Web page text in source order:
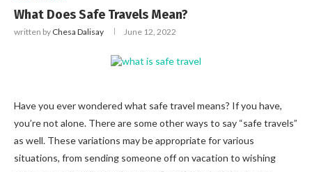
What Does Safe Travels Mean?
written by Chesa Dalisay June 12, 2022
Have you ever wondered what safe travel means? If you have,
you’re not alone. There are some other ways to say “safe travels”
as well. These variations may be appropriate for various
situations, from sending someone off on vacation to wishing